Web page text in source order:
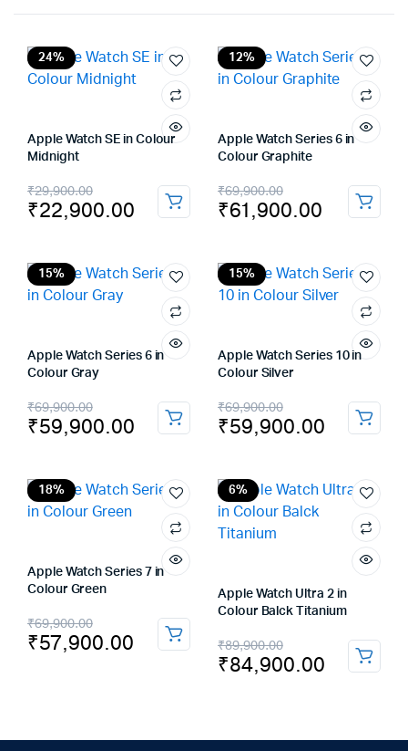
24%
Apple Watch SE in Colour
Midnight
₹29,900.00
Original
price
₹29,900.00.
₹22,900.00
Current
price
₹22,900.00.
12%
Apple Watch Series 6 in
Colour Graphite
₹69,900.00
Original
price
₹69,900.00.
₹61,900.00
Current
price
₹61,900.00.
15%
Apple Watch Series 6 in
Colour Gray
₹69,900.00
Original
price
₹69,900.00.
₹59,900.00
Current
price
₹59,900.00.
15%
Apple Watch Series 10 in
Colour Silver
₹69,900.00
Original
price
₹69,900.00.
₹59,900.00
Current
price
₹59,900.00.
18%
Apple Watch Series 7 in
Colour Green
₹69,900.00
Original
price
₹57,900.00
Current
price
6%
Apple Watch Ultra 2 in
Colour Balck Titanium
₹89,900.00
Original
price
₹89,900.00.
₹84,900.00
Current
price
₹84,900.00.